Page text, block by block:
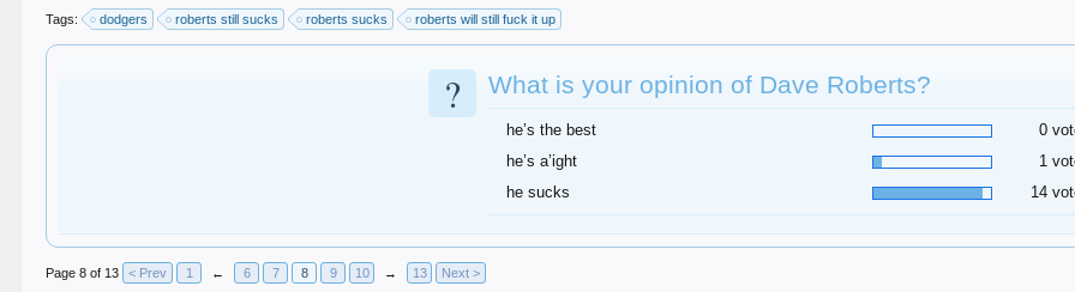
Tags: dodgers roberts still sucks roberts sucks roberts will still fuck it up
? What is your opinion of Dave Roberts?
he’s the best
0
he’s a’ight
1
he sucks
14
Page 8 of 13 < Prev 1 ← 6 7 8 9 10 → 13 Next >